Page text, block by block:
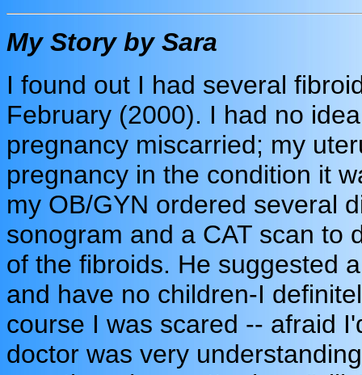
My Story by Sara
I found out I had several
February (2000). I had no
pregnancy miscarried; my
pregnancy in the condition it
my OB/GYN ordered several
sonogram and a CAT scan to
of the fibroids. He suggested
and have no children-I
course I was scared -- afraid
doctor was very